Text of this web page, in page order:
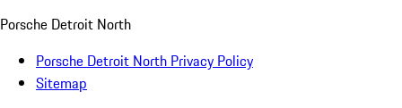
Porsche Detroit North
Porsche Detroit North Privacy Policy
Sitemap